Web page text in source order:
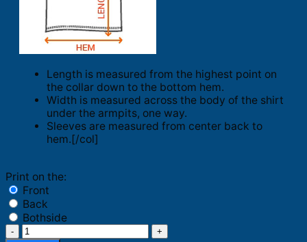
Length is measured from the highest point on
the collar down to the bottom hem.
Width is measured across the body of the shirt
under the armpits, one way.
Sleeves are measured from center back to
hem.[/col]
Print on the:
Front
Back
Bothside
Kindness